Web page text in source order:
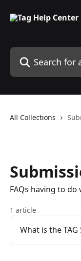
Search for articles...
All Collections
FAQs having to do
1 article
What is the